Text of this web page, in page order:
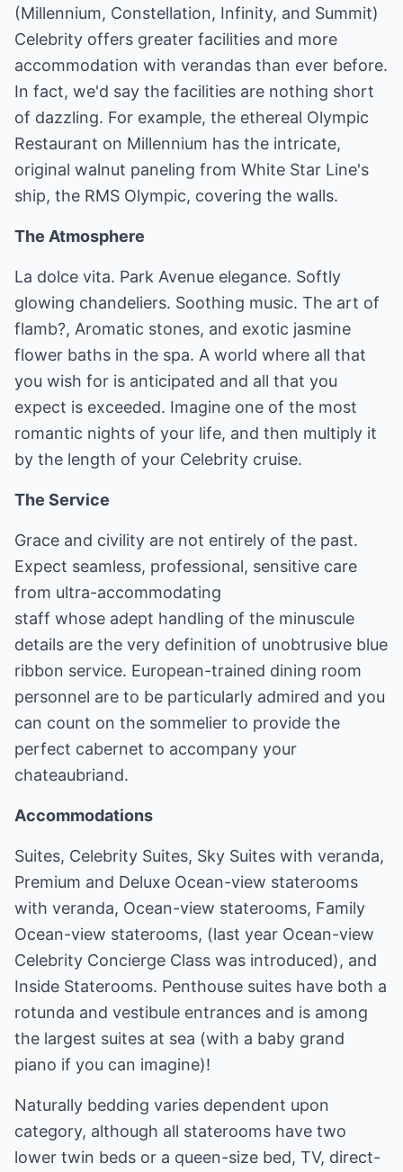
(Millennium, Constellation, Infinity, and Summit)
Celebrity offers greater facilities and more
accommodation with verandas than ever before.
In fact, we'd say the facilities are nothing short
of dazzling. For example, the ethereal Olympic
Restaurant on Millennium has the intricate,
original walnut paneling from White Star Line's
ship, the RMS Olympic, covering the walls.
The Atmosphere
La dolce vita. Park Avenue elegance. Softly
glowing chandeliers. Soothing music. The art of
flamb?, Aromatic stones, and exotic jasmine
flower baths in the spa. A world where all that
you wish for is anticipated and all that you
expect is exceeded. Imagine one of the most
romantic nights of your life, and then multiply it
by the length of your Celebrity cruise.
The Service
Grace and civility are not entirely of the past.
Expect seamless, professional, sensitive care
from ultra-accommodating
staff whose adept handling of the minuscule
details are the very definition of unobtrusive blue
ribbon service. European-trained dining room
personnel are to be particularly admired and you
can count on the sommelier to provide the
perfect cabernet to accompany your
chateaubriand.
Accommodations
Suites, Celebrity Suites, Sky Suites with veranda,
Premium and Deluxe Ocean-view staterooms
with veranda, Ocean-view staterooms, Family
Ocean-view staterooms, (last year Ocean-view
Celebrity Concierge Class was introduced), and
Inside Staterooms. Penthouse suites have both a
rotunda and vestibule entrances and is among
the largest suites at sea (with a baby grand
piano if you can imagine)!
Naturally bedding varies dependent upon
category, although all staterooms have two
lower twin beds or a queen-size bed, TV, direct-